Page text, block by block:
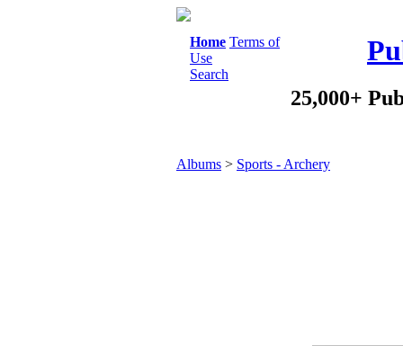
Home Terms of
Use
Search
25,000+
Albums > Sports - Archery